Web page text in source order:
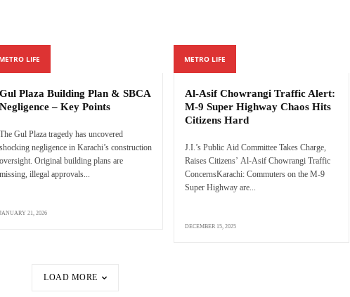
METRO LIFE
Gul Plaza Building Plan & SBCA
Negligence – Key Points
The Gul Plaza tragedy has uncovered
shocking negligence in Karachi’s construction
oversight. Original building plans are
missing, illegal approvals...
JANUARY 21, 2026
METRO LIFE
Al-Asif Chowrangi Traffic Alert:
M-9 Super Highway Chaos Hits
Citizens Hard
J.I.’s Public Aid Committee Takes Charge,
Raises Citizens’ Al-Asif Chowrangi Traffic
ConcernsKarachi: Commuters on the M-9
Super Highway are...
DECEMBER 15, 2025
LOAD MORE